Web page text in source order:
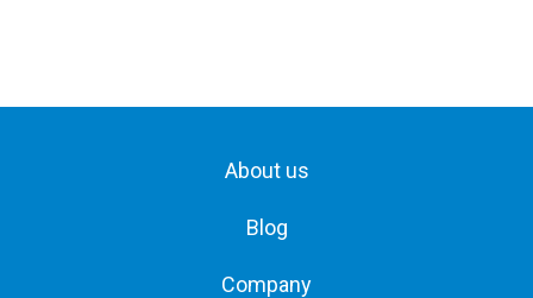
About us
Blog
Company